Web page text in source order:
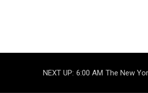
r
NEXT UP: 6:00 AM The New